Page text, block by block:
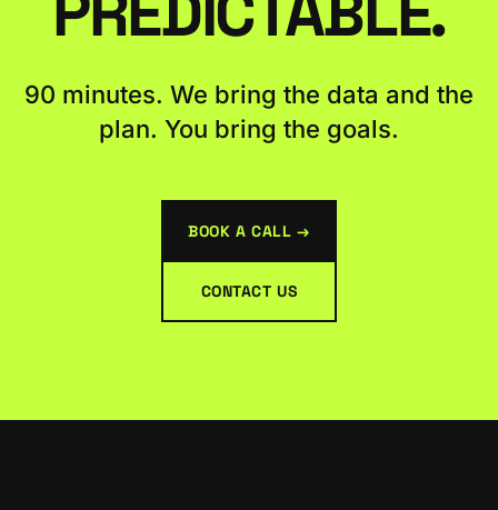
90 minutes. We bring the data and the
plan. You bring the goals.
BOOK A CALL →
CONTACT US